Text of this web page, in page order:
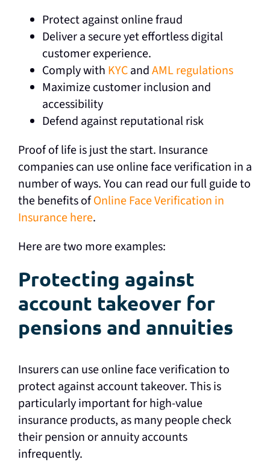
Protect against online fraud
Deliver a secure yet effortless digital
customer experience.
Comply with KYCandAML regulations
Maximize customer inclusion and
accessibility
Defend against reputational risk
Proof of life is just the start. Insurance
companies can use online face verification in a
number of ways. You can read our full guide to
the benefits ofOnline Face Verification in
Insurance here.
Here are two more examples:
Protecting against
account takeover for
pensions and annuities
Insurers can use online face verification to
protect against account takeover. This is
particularly important for high-value
insurance products, as many people check
their pension or annuity accounts
infrequently.